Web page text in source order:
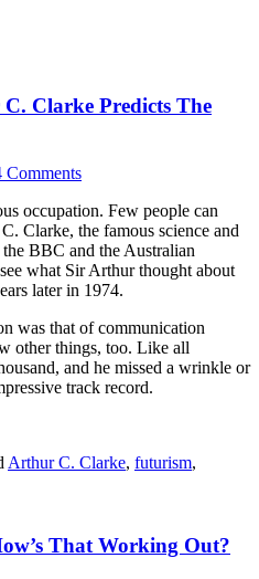
Clarke Predicts The
Comments
occupation. Few people can
Clarke, the famous science and
BBC and the Australian
what Sir Arthur thought about
later in 1974.
was that of communication
other things, too. Like all
and he missed a wrinkle or
track record.
Arthur C. Clarke, futurism,
That Working Out?